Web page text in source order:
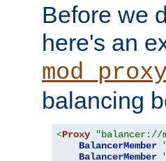
Before we
here's an
balancing
<Proxy "balancer://
BalancerMember
BalancerMember